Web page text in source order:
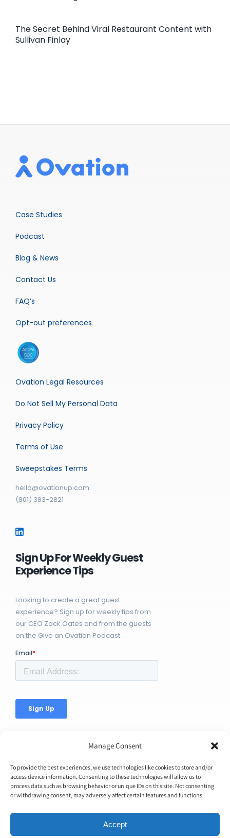
Manage Consent
To provide the best experiences, we use technologies like cookies to store and/or
access device information. Consenting to these technologies will allow us to
process data such as browsing behavior or unique IDs on this site. Not consenting
or withdrawing consent, may adversely affect certain features and functions.
Accept
The Secret Behind Viral Restaurant Content with
Sullivan Finlay
Case Studies
Podcast
Blog & News
Contact Us
FAQ’s
Opt-out preferences
Ovation Legal Resources
Do Not Sell My Personal Data
Privacy Policy
Terms of Use
Sweepstakes Terms
hello@ovationup.com
(801) 383-2821
Sign Up For Weekly Guest
Experience Tips
Looking to create a great guest
experience? Sign up for weekly tips from
our CEO Zack Oates and from the guests
on the Give an Ovation Podcast.
© Copyright 2026 | Ovation Up, Inc. | All Rights Reserved |
BTW...You're Awesome!